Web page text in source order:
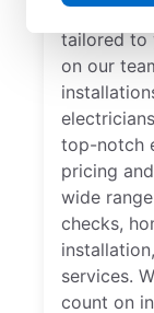
home
tailored to
on our
top-notch
pricing
wide
checks,
services.
count on